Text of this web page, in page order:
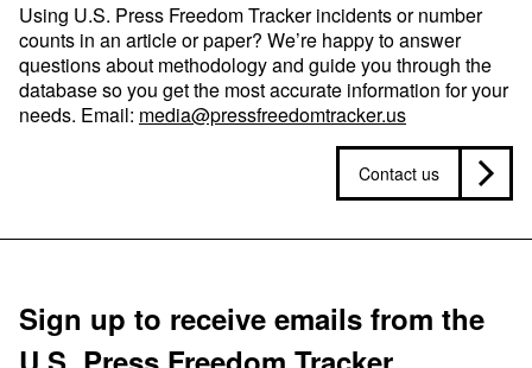
Using U.S. Press Freedom Tracker incidents or number
counts in an article or paper? We’re happy to answer
questions about methodology and guide you through the
database so you get the most accurate information for your
needs. Email: media@pressfreedomtracker.us
Contact us
Sign up to receive emails from the